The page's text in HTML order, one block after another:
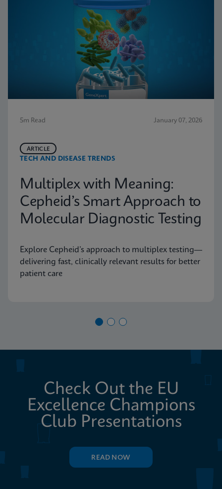
5m Read January 07, 2026
TECH AND DISEASE TRENDS
ARTICLE
Multiplex with Meaning:
Cepheid’s Smart Approach to
Molecular Diagnostic Testing
Explore Cepheid’s approach to multiplex testing—
delivering fast, clinically relevant results for better
patient care
Check Out the EU
Excellence Champions
Club Presentations
READ NOW